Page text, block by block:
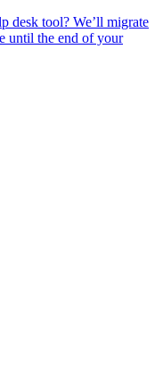
desk tool? We’ll migrate
until the end of your